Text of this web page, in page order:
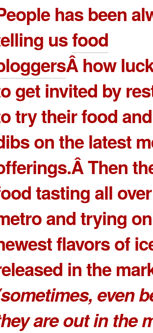
has been
usfood
Â how
get invited by
try their food
on the latest
Then
tasting all
and trying
flavors of
in the
even
are out in the